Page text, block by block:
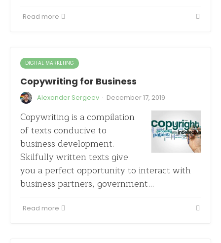
Read more
DIGITAL MARKETING
Copywriting for Business
Alexander Sergeev · December 17, 2019
Copywriting is a compilation
of texts conducive to
business development.
Skilfully written texts give
you a perfect opportunity to interact with
business partners, government…
Read more